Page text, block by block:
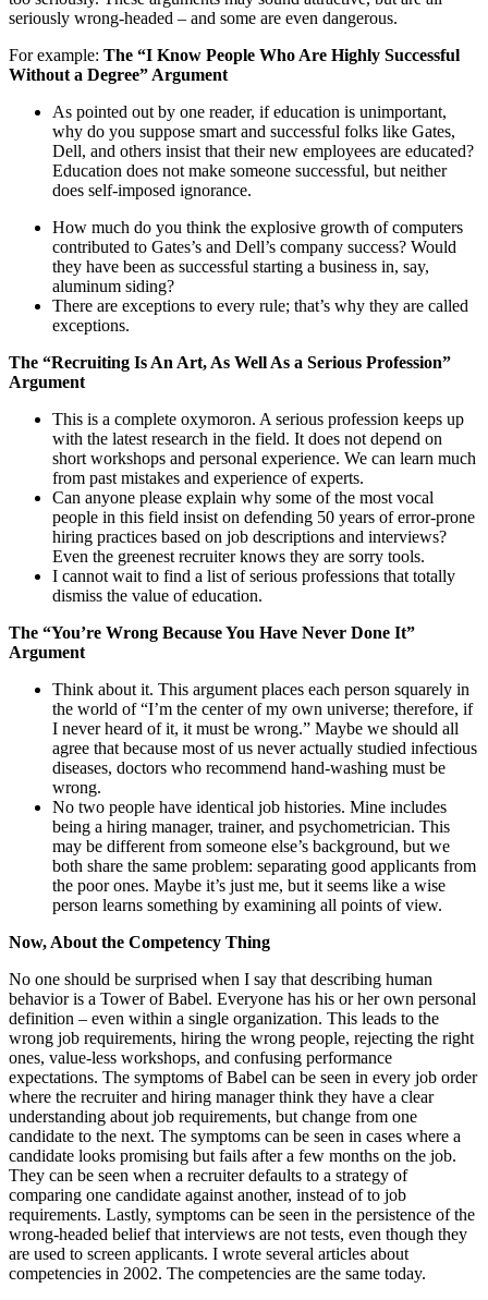
seriously wrong-headed – and some are even dangerous.
For example: The “I Know People Who Are Highly Successful
Without a Degree” Argument
As pointed out by one reader, if education is unimportant,
why do you suppose smart and successful folks like Gates,
Dell, and others insist that their new employees are educated?
Education does not make someone successful, but neither
does self-imposed ignorance.
How much do you think the explosive growth of computers
contributed to Gates’s and Dell’s company success? Would
they have been as successful starting a business in, say,
aluminum siding?
There are exceptions to every rule; that’s why they are called
exceptions.
The “Recruiting Is An Art, As Well As a Serious Profession”
Argument
This is a complete oxymoron. A serious profession keeps up
with the latest research in the field. It does not depend on
short workshops and personal experience. We can learn much
from past mistakes and experience of experts.
Can anyone please explain why some of the most vocal
people in this field insist on defending 50 years of error-prone
hiring practices based on job descriptions and interviews?
Even the greenest recruiter knows they are sorry tools.
I cannot wait to find a list of serious professions that totally
dismiss the value of education.
The “You’re Wrong Because You Have Never Done It”
Argument
Think about it. This argument places each person squarely in
the world of “I’m the center of my own universe; therefore, if
I never heard of it, it must be wrong.” Maybe we should all
agree that because most of us never actually studied infectious
diseases, doctors who recommend hand-washing must be
wrong.
No two people have identical job histories. Mine includes
being a hiring manager, trainer, and psychometrician. This
may be different from someone else’s background, but we
both share the same problem: separating good applicants from
the poor ones. Maybe it’s just me, but it seems like a wise
person learns something by examining all points of view.
Now, About the Competency Thing
No one should be surprised when I say that describing human
behavior is a Tower of Babel. Everyone has his or her own personal
definition – even within a single organization. This leads to the
wrong job requirements, hiring the wrong people, rejecting the right
ones, value-less workshops, and confusing performance
expectations. The symptoms of Babel can be seen in every job order
where the recruiter and hiring manager think they have a clear
understanding about job requirements, but change from one
candidate to the next. The symptoms can be seen in cases where a
candidate looks promising but fails after a few months on the job.
They can be seen when a recruiter defaults to a strategy of
comparing one candidate against another, instead of to job
requirements. Lastly, symptoms can be seen in the persistence of the
wrong-headed belief that interviews are not tests, even though they
are used to screen applicants. I wrote several articles about
competencies in 2002. The competencies are the same today.